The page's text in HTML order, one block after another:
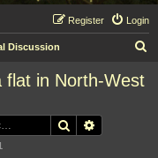
Login
Register
Discussion
flat in North-West
Search